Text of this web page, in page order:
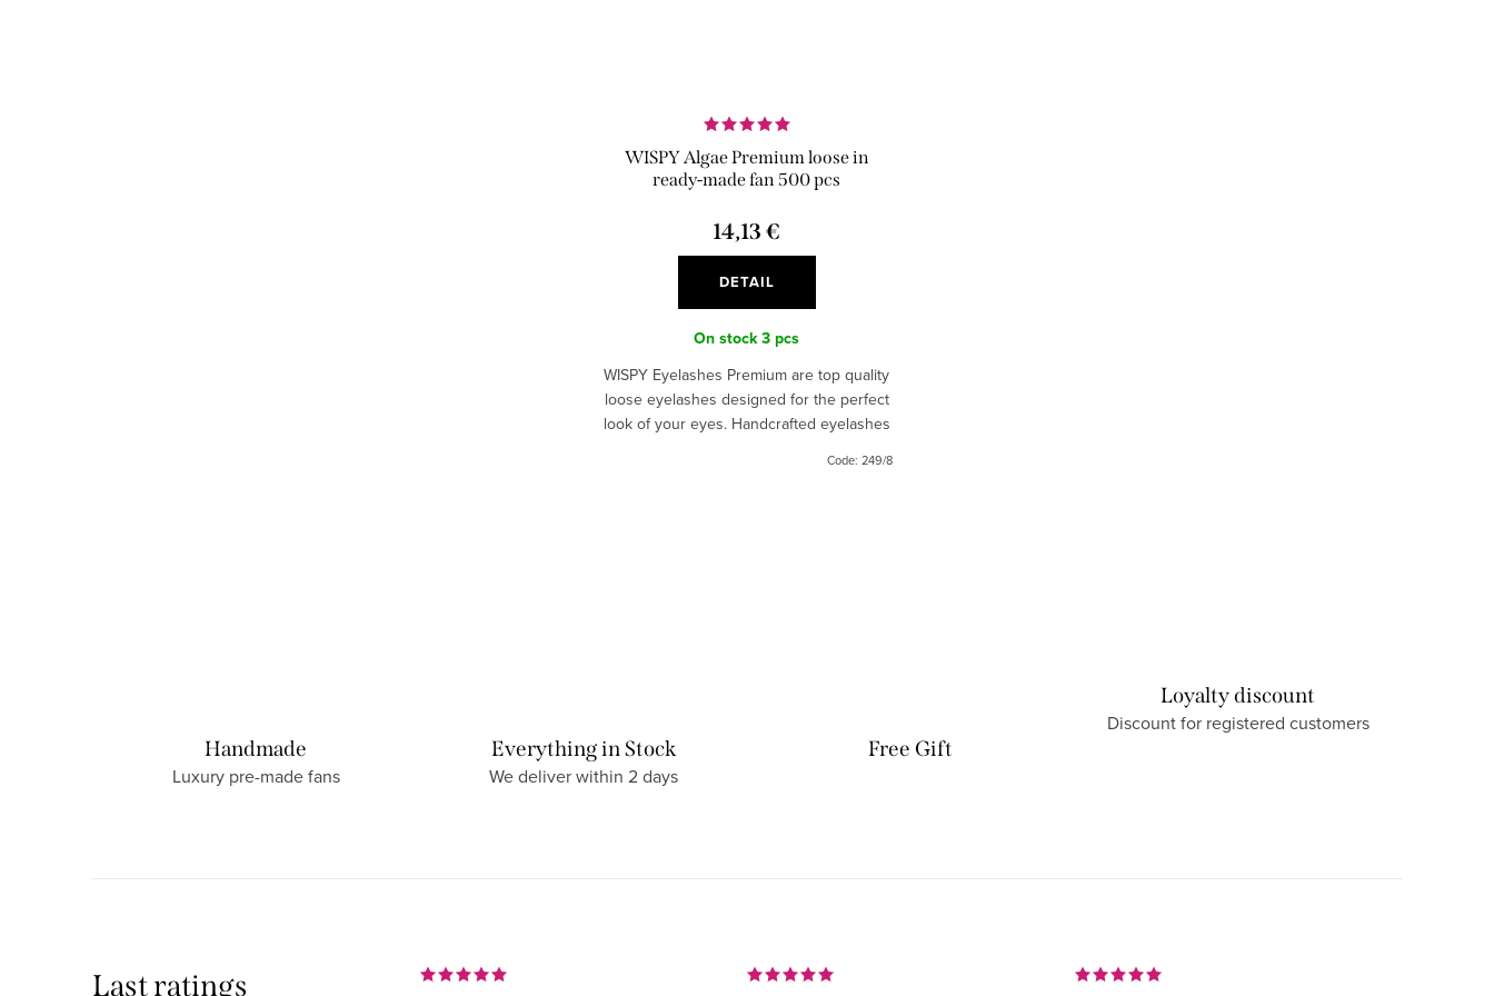
WISPY Algae Premium loose in
ready-made fan 500 pcs
14,13 €
DETAIL
On stock3 pcs
WISPY Eyelashes Premium are top quality
loose eyelashes designed for the perfect
look of your eyes. Handcrafted eyelashes
Code: 249/8
Handmade
Luxury pre-made fans
Everything in Stock
We deliver within 2 days
Free Gift
Loyalty discount
Discount for registered customers
Last ratings